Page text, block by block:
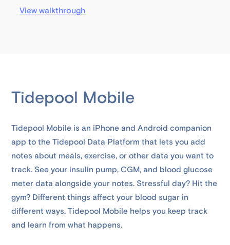
View walkthrough
Tidepool Mobile
Tidepool Mobile is an iPhone and Android companion
app to the Tidepool Data Platform that lets you add
notes about meals, exercise, or other data you want to
track. See your insulin pump, CGM, and blood glucose
meter data alongside your notes. Stressful day? Hit the
gym? Different things affect your blood sugar in
different ways. Tidepool Mobile helps you keep track
and learn from what happens.